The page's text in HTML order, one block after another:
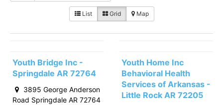
List Grid Map
Youth Bridge Inc -
Springdale AR 72764
3895 George Anderson
Road Springdale AR 72764
Youth Home Inc
Behavioral Health
Services of Arkansas -
Little Rock AR 72205